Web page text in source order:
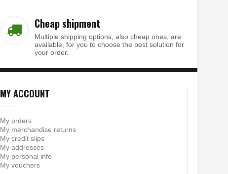
Cheap shipment
Multiple shipping options, also cheap ones, are
available, for you to choose the best solution for
your order.
MY ACCOUNT
My orders
My merchandise returns
My credit slips
My addresses
My personal info
My vouchers